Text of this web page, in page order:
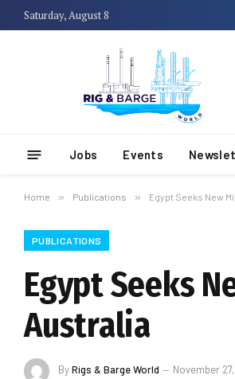
Saturday, August 8
Jobs Events
Home » Publications » Egypt Seeks New
PUBLICATIONS
Egypt Seeks
Australia
ByRigs & Barge World November